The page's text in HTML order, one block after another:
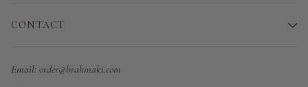
CONTACT
Email: order@brahmaki.com